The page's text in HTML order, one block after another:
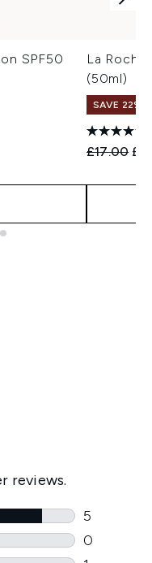
SPF50
La
(50ml)
SAVE 22% |
£17.00